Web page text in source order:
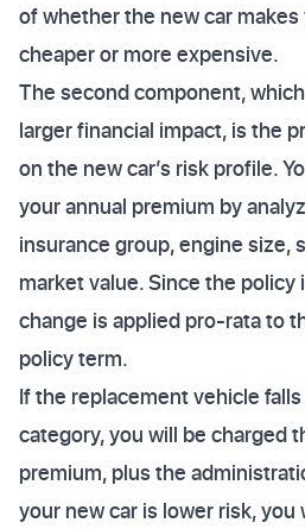
of whether the new car
cheaper or more expensive.
The second component,
larger financial impact, is the
on the new car’s risk profile.
your annual premium by
insurance group, engine size,
market value. Since the policy
change is applied pro-rata to
policy term.
If the replacement vehicle
category, you will be charged
premium, plus the
your new car is lower risk,